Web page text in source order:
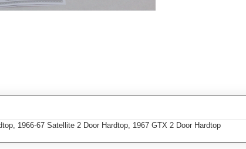
1966-67 Satellite 2 Door Hardtop, 1967 GTX 2 Door Hardtop